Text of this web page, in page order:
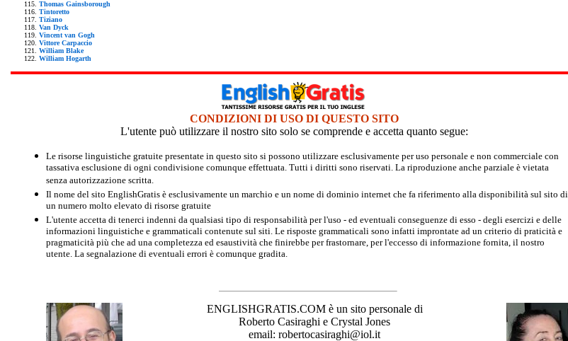
Thomas Gainsborough
Tintoretto
Tiziano
Van Dyck
Vincent van Gogh
Vittore Carpaccio
William Blake
William Hogarth
CONDIZIONI DI USO DI QUESTO SITO
L'utente può utilizzare il nostro sito solo se comprende e accetta quanto segue:
Le risorse linguistiche gratuite presentate in questo sito si possono utilizzare esclusivamente per uso personale e non commerciale con
tassativa esclusione di ogni condivisione comunque effettuata. Tutti i diritti sono riservati. La riproduzione anche parziale è vietata
senza autorizzazione scritta.
Il nome del sito EnglishGratis è esclusivamente un marchio e un nome di dominio internet che fa riferimento alla disponibilità sul sito di
un numero molto elevato di risorse gratuite
L'utente accetta di tenerci indenni da qualsiasi tipo di responsabilità per l'uso - ed eventuali conseguenze di esso - degli esercizi e delle
informazioni linguistiche e grammaticali contenute sul siti. Le risposte grammaticali sono infatti improntate ad un criterio di praticità e
pragmaticità più che ad una completezza ed esaustività che finirebbe per frastornare, per l'eccesso di informazione fornita, il nostro
utente. La segnalazione di eventuali errori è comunque gradita.
ENGLISHGRATIS.COM è un sito personale di
Roberto Casiraghi e Crystal Jones
email: robertocasiraghi@iol.it